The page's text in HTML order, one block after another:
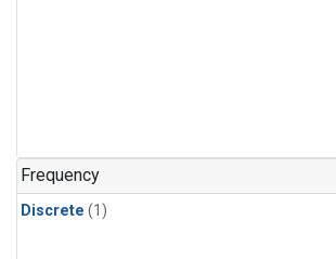
Frequency
Discrete (1)